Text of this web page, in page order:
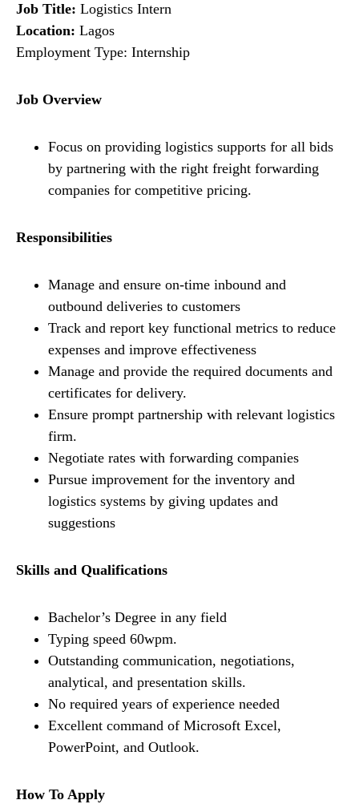
Job Title: Logistics Intern
Location: Lagos
Employment Type: Internship
Job Overview
Focus on providing logistics supports for all bids
by partnering with the right freight forwarding
companies for competitive pricing.
Responsibilities
Manage and ensure on-time inbound and
outbound deliveries to customers
Track and report key functional metrics to reduce
expenses and improve effectiveness
Manage and provide the required documents and
certificates for delivery.
Ensure prompt partnership with relevant logistics
firm.
Negotiate rates with forwarding companies
Pursue improvement for the inventory and
logistics systems by giving updates and
suggestions
Skills and Qualifications
Bachelor’s Degree in any field
Typing speed 60wpm.
Outstanding communication, negotiations,
analytical, and presentation skills.
No required years of experience needed
Excellent command of Microsoft Excel,
PowerPoint, and Outlook.
How To Apply